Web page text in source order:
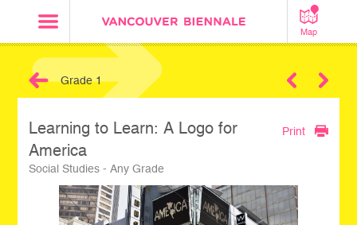
Map
Grade 1
Print
Learning to Learn: A Logo for
America
Social Studies - Any Grade